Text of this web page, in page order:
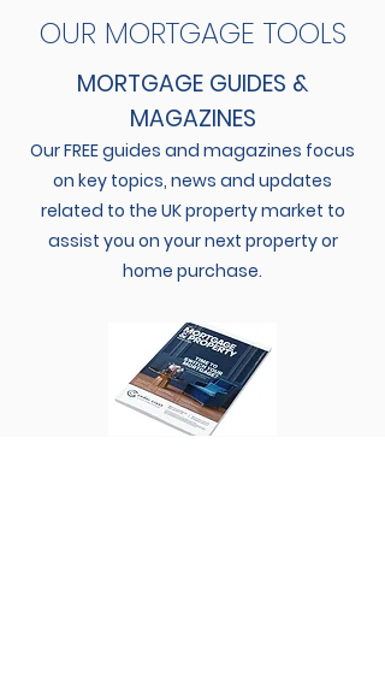
OUR MORTGAGE TOOLS
MORTGAGE GUIDES &
MAGAZINES
Our FREE guides and magazines focus
on key topics, news and updates
related to the UK property market to
assist you on your next property or
home purchase.